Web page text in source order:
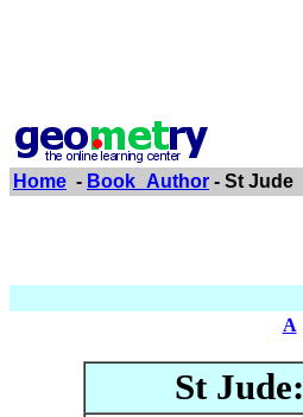
Home - Book_Author - St Jude
A
St Jude: